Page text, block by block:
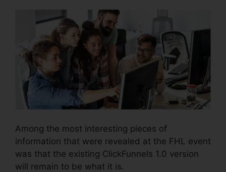
Among the most interesting pieces of
information that were revealed at the FHL event
was that the existing ClickFunnels 1.0 version
will remain to be what it is.